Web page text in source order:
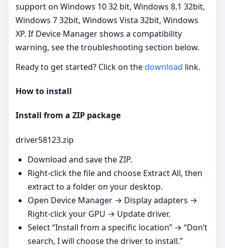
support on Windows 10 32 bit, Windows 8.1 32bit,
Windows 7 32bit, Windows Vista 32bit, Windows
XP. If Device Manager shows a compatibility
warning, see the troubleshooting section below.
Ready to get started? Click on thedownload link.
How to install
Install from a ZIP package
driver58123.zip
Download and save the ZIP.
Right‑click the file and choose Extract All, then
extract to a folder on your desktop.
Open Device Manager → Display adapters →
Right‑click your GPU → Update driver.
Select “Install from a specific location” → “Don’t
search, I will choose the driver to install.”